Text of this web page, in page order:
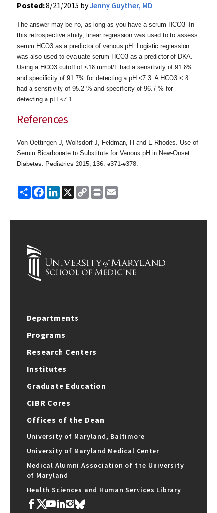
Posted:8/21/2015 byJenny Guyther, MD
The answer may be no, as long as you have a serum HCO3. In
this retrospective study, linear regression was used to to assess
serum HCO3 as a predictor of venous pH. Logistic regression
was also used to evaluate serum HCO3 as a predictor of DKA.
Using a HCO3 cutoff of <18 mmol/L had a sensitivity of 91.8%
and specificity of 91.7% for detecting a pH <7.3. A HCO3 < 8
had a sensitivity of 95.2 % and specificity of 96.7 % for
detecting a pH <7.1.
References
Von Oettingen J, Wolfsdorf J, Feldman, H and E Rhodes. Use of
Serum Bicarbonate to Substitute for Venous pH in New-Onset
Diabetes. Pediatrics 2015; 136: e371-e378.
ShareFacebook
LinkedIn
X
Copy
Link
Print
Departments
Programs
Research Centers
Institutes
Graduate Education
CIBR Cores
Offices of the Dean
University of Maryland, Baltimore
University of Maryland Medical Center
Medical Alumni Association of the University
of Maryland
Health Sciences and Human Services Library